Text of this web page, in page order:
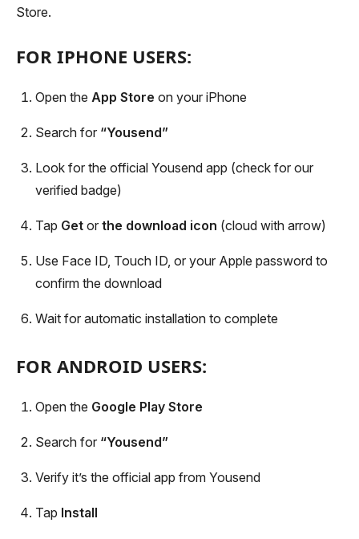
Store.
FOR IPHONE USERS:
Open the App Store on your iPhone
Search for “Yousend”
Look for the official Yousend app (check for our
verified badge)
Tap Get or the download icon (cloud with arrow)
Use Face ID, Touch ID, or your Apple password to
confirm the download
Wait for automatic installation to complete
FOR ANDROID USERS:
Open the Google Play Store
Search for “Yousend”
Verify it’s the official app from Yousend
Tap Install